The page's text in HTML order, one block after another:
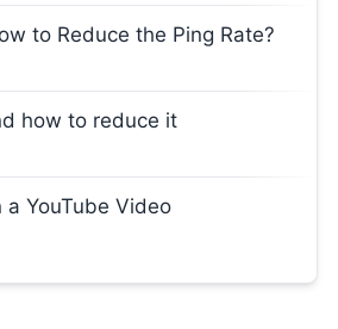
to Reduce the Ping Rate?
how to reduce it
YouTube Video